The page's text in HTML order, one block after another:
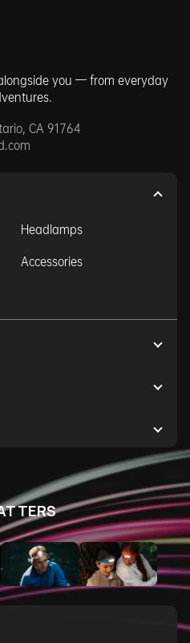
you — from everyday
CA 91764
Headlamps
Accessories